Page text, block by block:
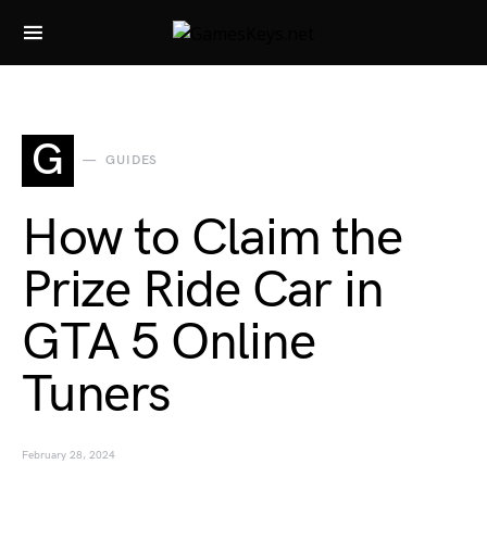
Search for:
G GUIDES
How to Claim the
Prize Ride Car in
GTA 5 Online
Tuners
February 28, 2024